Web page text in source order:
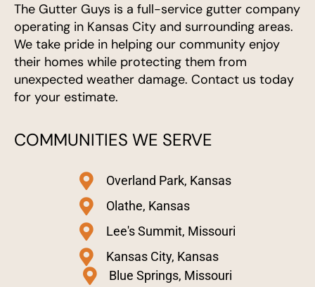
The Gutter Guys is a full-service gutter company
operating in Kansas City and surrounding areas.
We take pride in helping our community enjoy
their homes while protecting them from
unexpected weather damage. Contact us today
for your estimate.
COMMUNITIES WE SERVE
Overland Park, Kansas
Olathe, Kansas
Lee's Summit, Missouri
Kansas City, Kansas
Blue Springs, Missouri